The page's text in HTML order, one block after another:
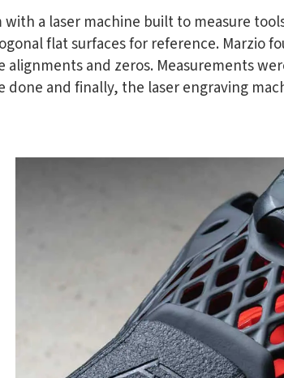
a laser machine built to measure
flat surfaces for reference. Marzio
and zeros. Measurements
and finally, the laser engraving